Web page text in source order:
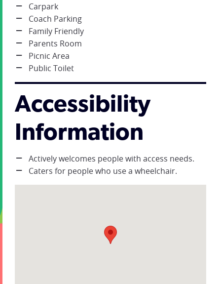
Carpark
Coach Parking
Family Friendly
Parents Room
Picnic Area
Public Toilet
Accessibility
Information
Actively welcomes people with access needs.
Caters for people who use a wheelchair.